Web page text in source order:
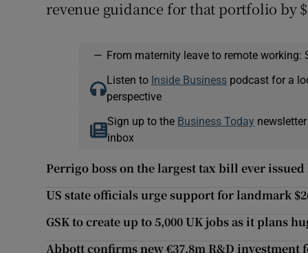
revenue guidance for that portfolio by
— From maternity leave to remote
Listen to Inside Businesspodcast for a
perspective
Sign up to the Business Today
inbox
Perrigo boss on the largest tax bill ever issued
US state officials urge support for landmark
GSK to create up to 5,000 UK jobs as it plans
Abbott confirms new €37.8m R&D investment